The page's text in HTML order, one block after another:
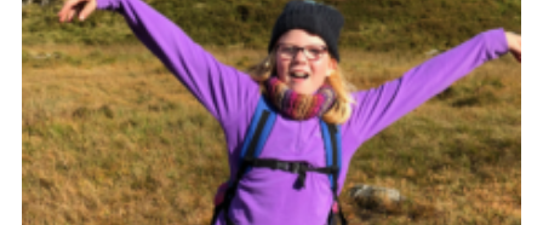
Perception
Shop
Join
Contact
Cookies